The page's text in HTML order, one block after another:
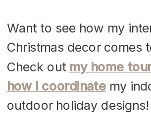
Want to see how my
Christmas decor comes
Check out my home
how I coordinate my
outdoor holiday designs!